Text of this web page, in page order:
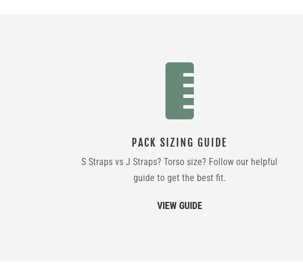

PACK SIZING GUIDE
S Straps vs J Straps? Torso size? Follow our helpful
guide to get the best fit.
VIEW GUIDE